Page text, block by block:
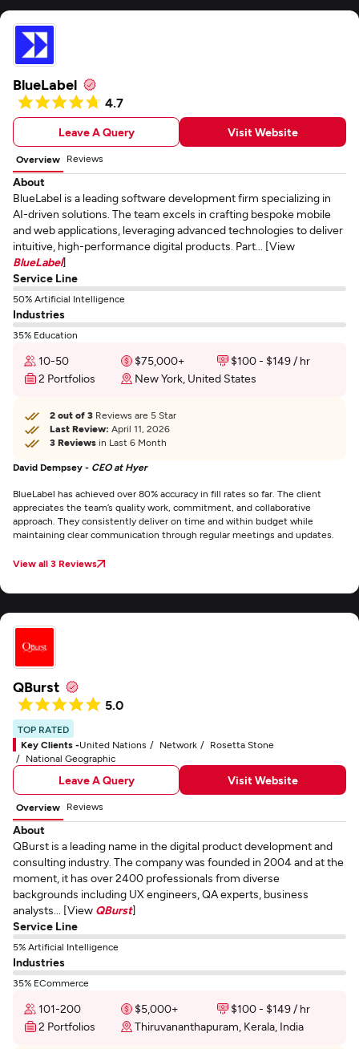
BlueLabel
4.7
Leave A Query Visit Website
Overview Reviews
About
BlueLabel is a leading software development firm specializing in
AI-driven solutions. The team excels in crafting bespoke mobile
and web applications, leveraging advanced technologies to deliver
intuitive, high-performance digital products. Part... [View
BlueLabel]
Service Line
50% Artificial Intelligence
Industries
35% Education
10-50 $75,000+
$100 - $149 / hr
2 Portfolios
New York, United States
2 out of 3 Reviews are 5 Star
Last Review: April 11, 2026
3 Reviews in Last 6 Month
David Dempsey - CEO at Hyer
BlueLabel has achieved over 80% accuracy in fill rates so far. The client
appreciates the team’s quality work, commitment, and collaborative
approach. They consistently deliver on time and within budget while
maintaining clear communication through regular meetings and updates.
View all 3 Reviews
QBurst
5.0
TOP RATED
Key Clients -United Nations Network
Rosetta Stone
National Geographic
Leave A Query Visit Website
Overview Reviews
About
QBurst is a leading name in the digital product development and
consulting industry. The company was founded in 2004 and at the
moment, it has over 2400 professionals from diverse
backgrounds including UX engineers, QA experts, business
analysts... [View QBurst]
Service Line
5% Artificial Intelligence
Industries
35% ECommerce
101-200 $5,000+
$100 - $149 / hr
2 Portfolios
Thiruvananthapuram, Kerala, India